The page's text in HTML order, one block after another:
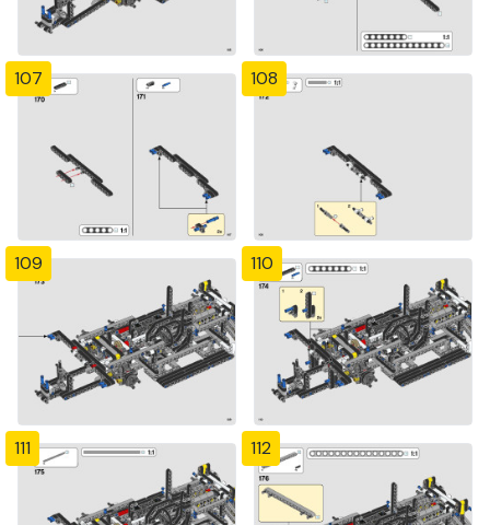
107 108
109 110
111 112